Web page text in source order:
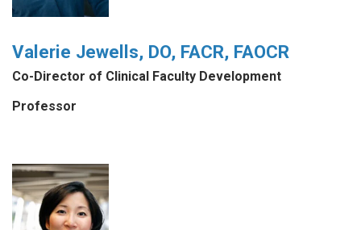
Valerie Jewells, DO, FACR, FAOCR
Co-Director of Clinical Faculty Development
Professor